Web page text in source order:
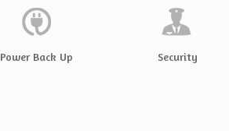
Power Back Up Security